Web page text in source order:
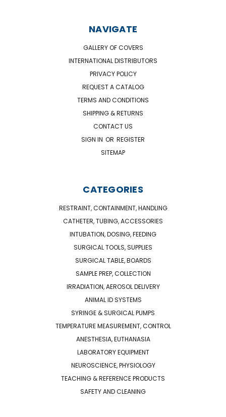
NAVIGATE
GALLERY OF COVERS
INTERNATIONAL DISTRIBUTORS
PRIVACY POLICY
REQUEST A CATALOG
TERMS AND CONDITIONS
SHIPPING & RETURNS
CONTACT US
SIGN IN OR REGISTER
SITEMAP
CATEGORIES
RESTRAINT, CONTAINMENT, HANDLING
CATHETER, TUBING, ACCESSORIES
INTUBATION, DOSING, FEEDING
SURGICAL TOOLS, SUPPLIES
SURGICAL TABLE, BOARDS
SAMPLE PREP, COLLECTION
IRRADIATION, AEROSOL DELIVERY
ANIMAL ID SYSTEMS
SYRINGE & SURGICAL PUMPS
TEMPERATURE MEASUREMENT, CONTROL
ANESTHESIA, EUTHANASIA
LABORATORY EQUIPMENT
NEUROSCIENCE, PHYSIOLOGY
TEACHING & REFERENCE PRODUCTS
SAFETY AND CLEANING